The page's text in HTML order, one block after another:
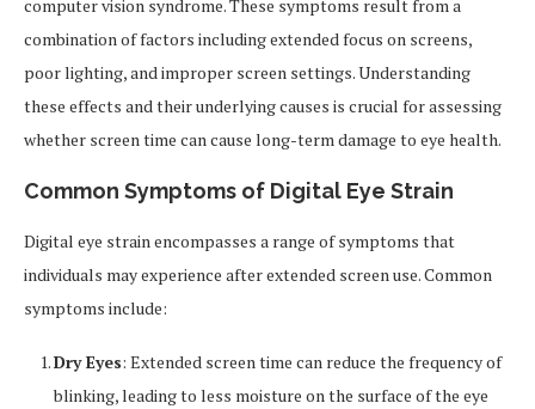
computer vision syndrome. These symptoms result from a
combination of factors including extended focus on screens,
poor lighting, and improper screen settings. Understanding
these effects and their underlying causes is crucial for assessing
whether screen time can cause long-term damage to eye health.
Common Symptoms of Digital Eye Strain
Digital eye strain encompasses a range of symptoms that
individuals may experience after extended screen use. Common
symptoms include:
Dry Eyes: Extended screen time can reduce the frequency of
blinking, leading to less moisture on the surface of the eye